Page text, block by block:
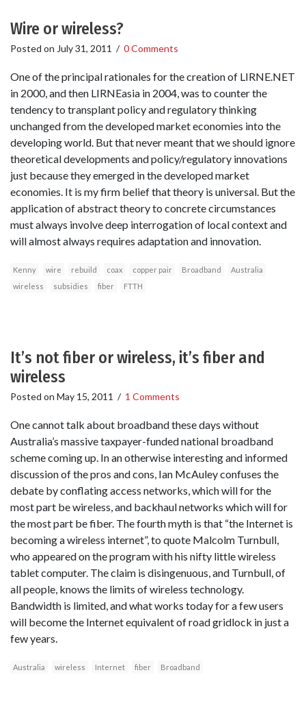
Wire or wireless?
Posted on July 31, 2011 / 0 Comments
One of the principal rationales for the creation of LIRNE.NET
in 2000, and then LIRNEasia in 2004, was to counter the
tendency to transplant policy and regulatory thinking
unchanged from the developed market economies into the
developing world. But that never meant that we should ignore
theoretical developments and policy/regulatory innovations
just because they emerged in the developed market
economies. It is my firm belief that theory is universal. But the
application of abstract theory to concrete circumstances
must always involve deep interrogation of local context and
will almost always requires adaptation and innovation.
Kenny wire rebuild coax copper pair Broadband
Australia
wireless
subsidies fiber FTTH
It’s not fiber or wireless, it’s fiber and
wireless
Posted on May 15, 2011 / 1 Comments
One cannot talk about broadband these days without
Australia’s massive taxpayer-funded national broadband
scheme coming up. In an otherwise interesting and informed
discussion of the pros and cons, Ian McAuley confuses the
debate by conflating access networks, which will for the
most part be wireless, and backhaul networks which will for
the most part be fiber. The fourth myth is that “the Internet is
becoming a wireless internet”, to quote Malcolm Turnbull,
who appeared on the program with his nifty little wireless
tablet computer. The claim is disingenuous, and Turnbull, of
all people, knows the limits of wireless technology.
Bandwidth is limited, and what works today for a few users
will become the Internet equivalent of road gridlock in just a
few years.
Australia wireless Internet fiber Broadband